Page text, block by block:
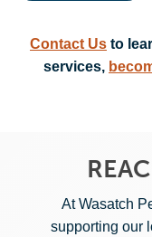
Contact Us to
services,
At Wasatch
supporting our